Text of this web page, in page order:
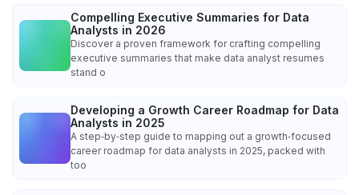
Compelling Executive Summaries for Data
Analysts in 2026
Discover a proven framework for crafting compelling
executive summaries that make data analyst resumes
stand o
Developing a Growth Career Roadmap for Data
Analysts in 2025
A step‑by‑step guide to mapping out a growth‑focused
career roadmap for data analysts in 2025, packed with
too